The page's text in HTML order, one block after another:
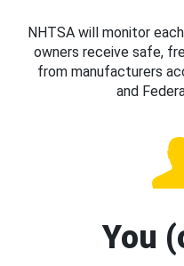
NHTSA will monitor
owners receive safe,
from manufacturers
and
You